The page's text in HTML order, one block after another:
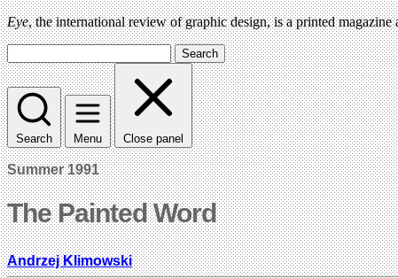
Eye, the international review of graphic design, is a printed
Search
Search Menu Close panel
Summer 1991
The Painted Word
Andrzej Klimowski